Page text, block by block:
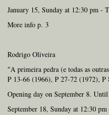
January 15, Sunday at 12:30 pm -
More info p. 3
Rodrigo Oliveira
"A primeira pedra (e todas as
P 13-66 (1966), P 27-72 (1972), P
Opening day on September 8.
September 18, Sunday at 12:30